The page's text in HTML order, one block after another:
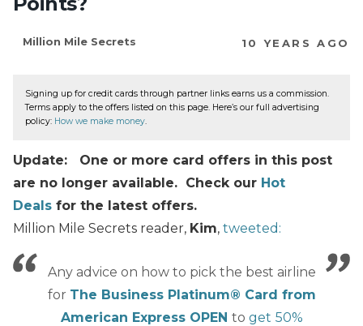
Million Mile Secrets 10 YEARS AGO
Signing up for credit cards through partner links earns us a commission.
Terms apply to the offers listed on this page. Here’s our full advertising
policy: How we make money.
Update: One or more card offers in this post
are no longer available. Check our Hot
Deals for the latest offers.
Million Mile Secrets reader, Kim, tweeted:
Any advice on how to pick the best airline
for The Business Platinum® Card from
American Express OPEN to get 50%